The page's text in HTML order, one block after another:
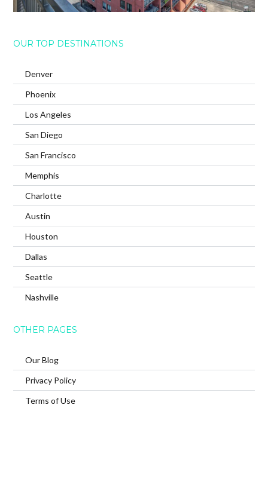
OUR TOP DESTINATIONS
Denver
Phoenix
Los Angeles
San Diego
San Francisco
Memphis
Charlotte
Austin
Houston
Dallas
Seattle
Nashville
OTHER PAGES
Our Blog
Privacy Policy
Terms of Use